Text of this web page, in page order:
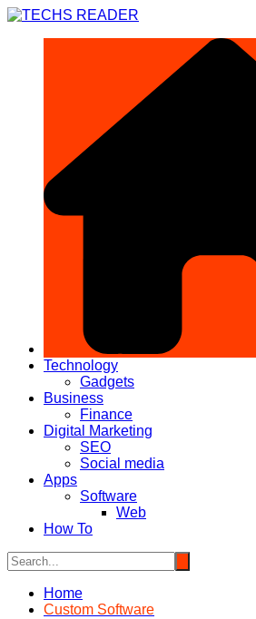
Skip
Technology
Gadgets
Business
Finance
Digital Marketing
SEO
Social media
Apps
Software
Web
How To
Home
Custom Software